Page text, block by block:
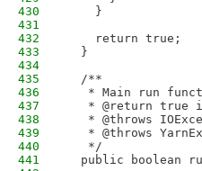
430
    }
431
432
    return true;
433
  }
434
435
  /**
436
* Main run
437
* @return true
438
* @throws
439
* @throws
440
   */
441
public boolean